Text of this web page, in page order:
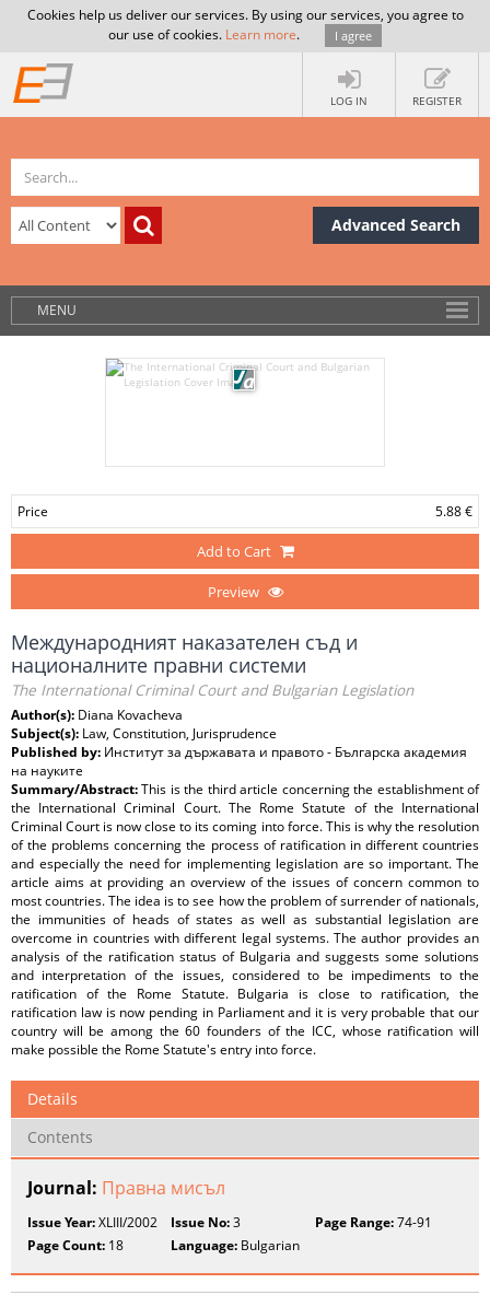
Cookies help us deliver our services. By using our services, you agree to
our use of cookies. Learn more. I agree
LOG IN REGISTER
Advanced Search
MENU
Price 5.88 €
Add to Cart
Preview
Международният наказателен съд и
националните правни системи
The International Criminal Court and Bulgarian Legislation
Author(s): Diana Kovacheva
Subject(s): Law, Constitution, Jurisprudence
Published by: Институт за държавата и правото - Българска академия
на науките
Summary/Abstract:This is the third article concerning the establishment of
the International Criminal Court. The Rome Statute of the International
Criminal Court is now close to its coming into force. This is why the resolution
of the problems concerning the process of ratification in different countries
and especially the need for implementing legislation are so important. The
article aims at providing an overview of the issues of concern common to
most countries. The idea is to see how the problem of surrender of nationals,
the immunities of heads of states as well as substantial legislation are
overcome in countries with different legal systems. The author provides an
analysis of the ratification status of Bulgaria and suggests some solutions
and interpretation of the issues, considered to be impediments to the
ratification of the Rome Statute. Bulgaria is close to ratification, the
ratification law is now pending in Parliament and it is very probable that our
country will be among the 60 founders of the ICC, whose ratification will
make possible the Rome Statute's entry into force.
Details
Contents
Journal: Правна мисъл
Issue Year:XLIII/2002 Issue No:3 Page Range:74-91
Page Count: 18 Language: Bulgarian